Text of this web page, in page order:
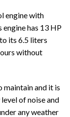
engine with
has 13 HP
its 6.5 liters
without
maintain and it is
of noise and
any weather